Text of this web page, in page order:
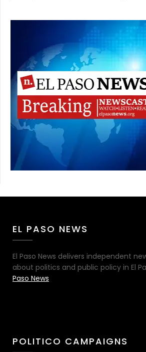
EL PASO NEWS
El Paso News delivers independent
about politics and public policy in El
Paso News
POLITICO CAMPAIGNS